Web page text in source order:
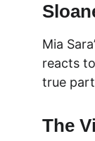
Mia
reacts
true
The